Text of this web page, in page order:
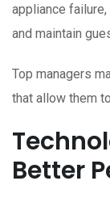
appliance
and maintain
Top managers
that allow them
Better